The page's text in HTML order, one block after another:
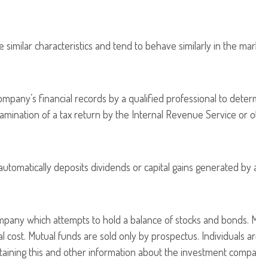
characteristics and tend to behave similarly in the
financial records by a qualified professional to
of a tax return by the Internal Revenue Service or
deposits dividends or capital gains generated
which attempts to hold a balance of stocks and
Mutual funds are sold only by prospectus. Individuals
this and other information about the investment